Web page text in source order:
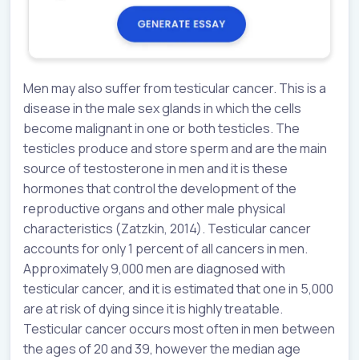
Men may also suffer from testicular cancer. This is a
disease in the male sex glands in which the cells
become malignant in one or both testicles. The
testicles produce and store sperm and are the main
source of testosterone in men and it is these
hormones that control the development of the
reproductive organs and other male physical
characteristics (Zatzkin, 2014). Testicular cancer
accounts for only 1 percent of all cancers in men.
Approximately 9,000 men are diagnosed with
testicular cancer, and it is estimated that one in 5,000
are at risk of dying since it is highly treatable.
Testicular cancer occurs most often in men between
the ages of 20 and 39, however the median age